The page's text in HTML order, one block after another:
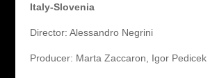
Italy-Slovenia
Director: Alessandro Negrini
Producer: Marta Zaccaron, Igor Pedicek